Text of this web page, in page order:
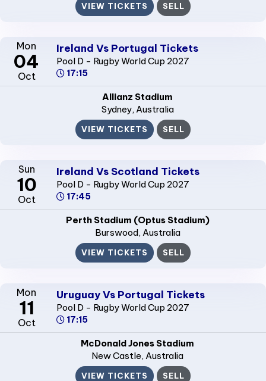
VIEW TICKETS SELL
Mon
04
Oct
Ireland Vs Portugal Tickets
Pool D - Rugby World Cup 2027
17:15
Allianz Stadium
Sydney, Australia
VIEW TICKETS SELL
Sun
10
Oct
Ireland Vs Scotland Tickets
Pool D - Rugby World Cup 2027
17:45
Perth Stadium (Optus Stadium)
Burswood, Australia
VIEW TICKETS SELL
Mon
11
Oct
Uruguay Vs Portugal Tickets
Pool D - Rugby World Cup 2027
17:15
McDonald Jones Stadium
New Castle, Australia
VIEW TICKETS SELL